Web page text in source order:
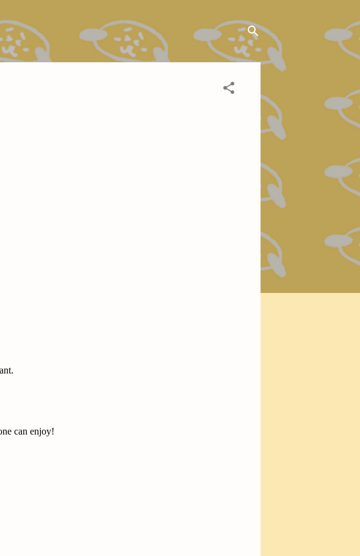
can enjoy!